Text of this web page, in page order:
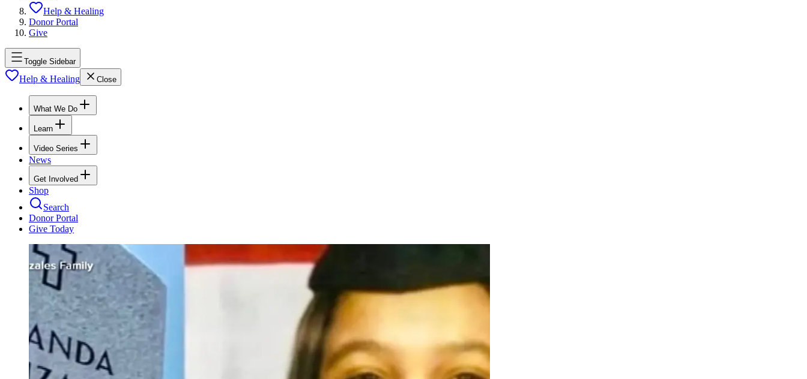
Help & Healing
Donor Portal
Give
Toggle Sidebar
Help & Healing Close
What We Do
Learn
Video Series
News
Get Involved
Shop
Search
Donor Portal
Give Today